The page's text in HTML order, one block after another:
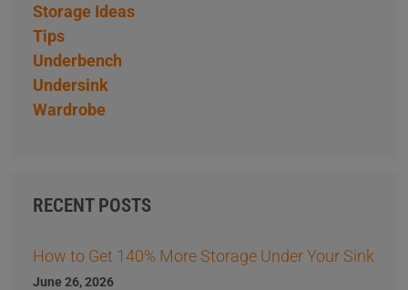
Storage Ideas
Tips
Underbench
Undersink
Wardrobe
RECENT POSTS
How to Get 140% More Storage Under Your Sink
June 26, 2026